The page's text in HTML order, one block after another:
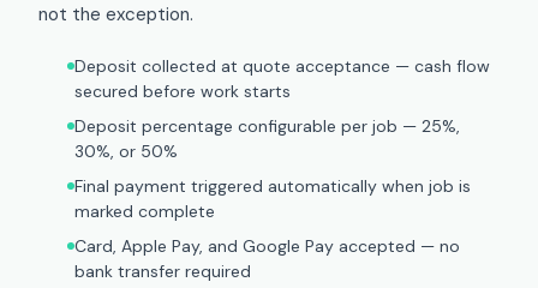
not the exception.
Deposit collected at quote acceptance — cash flow
secured before work starts
Deposit percentage configurable per job — 25%,
30%, or 50%
Final payment triggered automatically when job is
marked complete
Card, Apple Pay, and Google Pay accepted — no
bank transfer required